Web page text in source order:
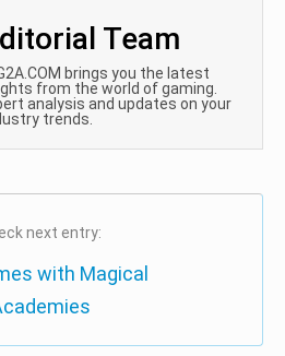
Team
brings you the latest
from the world of gaming.
analysis and updates on your
trends.
next entry:
with Magical